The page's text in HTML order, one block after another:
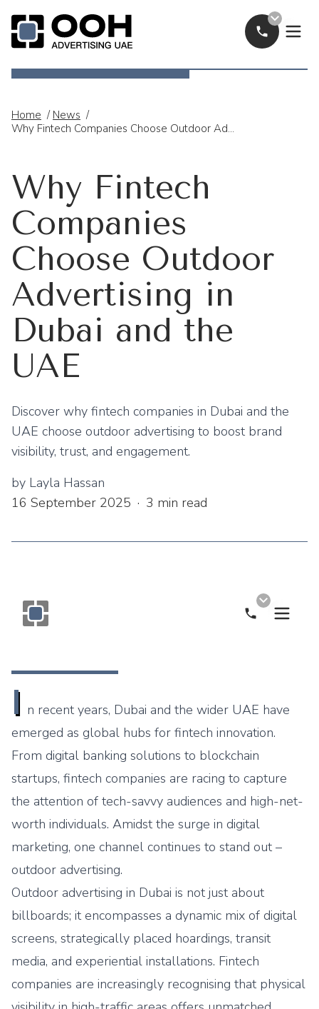
Call Now
Home / News /
Why Fintech Companies Choose Outdoor Advertising In Dubai And The UAE
Why Fintech
Companies
Choose Outdoor
Advertising in
Dubai and the
UAE
Discover why fintech companies in Dubai and the
UAE choose outdoor advertising to boost brand
visibility, trust, and engagement.
by Layla Hassan
16 September 2025 · 3 min read
Call Now
I n recent years, Dubai and the wider UAE have
emerged as global hubs for fintech innovation.
From digital banking solutions to blockchain
startups, fintech companies are racing to capture
the attention of tech-savvy audiences and high-net-
worth individuals. Amidst the surge in digital
marketing, one channel continues to stand out –
outdoor advertising.
Outdoor advertising in Dubai is not just about
billboards; it encompasses a dynamic mix of digital
screens, strategically placed hoardings, transit
media, and experiential installations. Fintech
companies are increasingly recognising that physical